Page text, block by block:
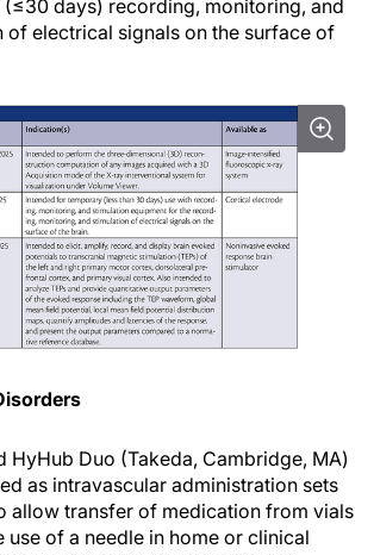
days) recording, monitoring, and
of electrical signals on the surface of
HyHub Duo (Takeda, Cambridge, MA)
as intravascular administration sets
allow transfer of medication from vials
use of a needle in home or clinical